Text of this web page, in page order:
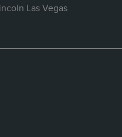
Las Vegas